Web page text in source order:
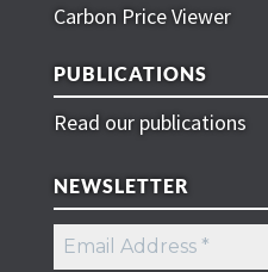
Carbon Price Viewer
PUBLICATIONS
Read our publications
NEWSLETTER